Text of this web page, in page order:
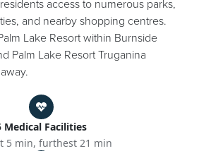
access to numerous parks,
and nearby shopping centres.
Lake Resort within Burnside
Palm Lake Resort Truganina
Medical Facilities
5 min, furthest 21 min